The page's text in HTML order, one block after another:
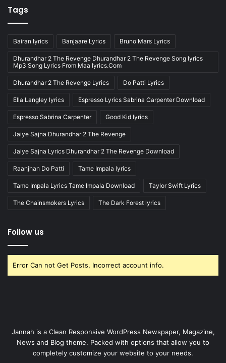
Tags
Bairan lyrics Banjaare Lyrics Bruno Mars Lyrics
Dhurandhar 2 The Revenge Dhurandhar 2 The Revenge Song lyrics
Mp3 Song Lyrics From Maa lyrics.Com
Dhurandhar 2 The Revenge Lyrics Do Patti Lyrics
Ella Langley lyrics Espresso Lyrics Sabrina Carpenter Download
Espresso Sabrina Carpenter Good Kid lyrics
Jaiye Sajna Dhurandhar 2 The Revenge
Jaiye Sajna Lyrics Dhurandhar 2 The Revenge Download
Raanjhan Do Patti Tame Impala lyrics
Tame Impala Lyrics Tame Impala Download Taylor Swift Lyrics
The Chainsmokers Lyrics The Dark Forest lyrics
Follow us
Error Can not Get Posts, Incorrect account info.
Jannah is a Clean Responsive WordPress Newspaper, Magazine,
News and Blog theme. Packed with options that allow you to
completely customize your website to your needs.